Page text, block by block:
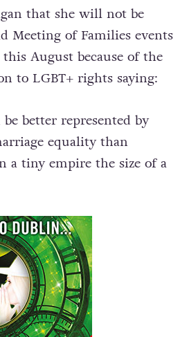
that she will not be
Meeting of Families events
August because of the
to LGBT+ rights saying:
be better represented by
equality than
a tiny empire the size of a